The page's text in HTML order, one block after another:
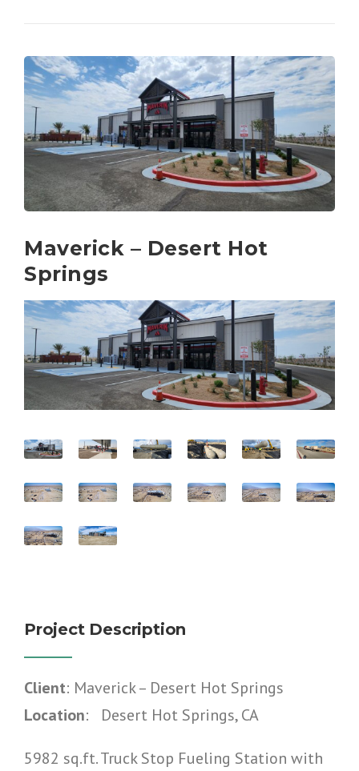
Maverick – Desert Hot
Springs
Project Description
Client: Maverick – Desert Hot Springs
Location: Desert Hot Springs, CA
5982 sq.ft. Truck Stop Fueling Station with